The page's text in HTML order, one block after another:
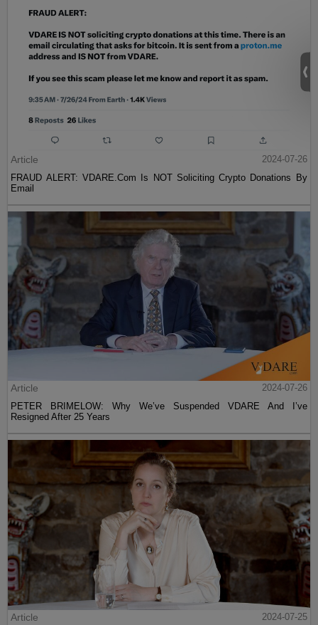
Article
2024-07-26
FRAUD ALERT: VDARE.Com Is NOT Soliciting Crypto Donations By
Email
Article
2024-07-26
PETER BRIMELOW: Why We’ve Suspended VDARE And I’ve
Resigned After 25 Years
Article 2024-07-25